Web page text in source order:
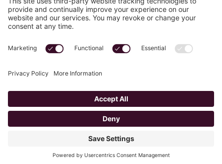
Reset password
Edit Your Privacy Settings